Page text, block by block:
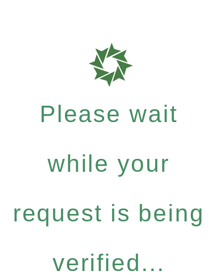
Please wait
while your
request is being
verified...